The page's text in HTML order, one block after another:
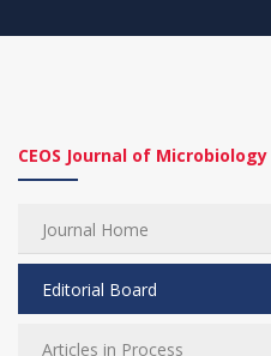
CEOS Journal of Microbiology
Journal Home
Editorial Board
Articles in Process